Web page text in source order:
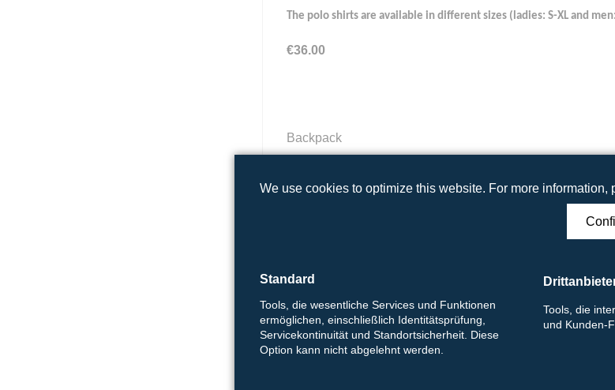
The polo shirts are available in different sizes (ladies: S-XL and
€36.00
Backpack
Tubular scarf (48 x 24 cm)
We use cookies to optimize this website. For more information,
Standard
Tools, die wesentliche Services und Funktionen
ermöglichen, einschließlich Identitätsprüfung,
Servicekontinuität und Standortsicherheit. Diese
Option kann nicht abgelehnt werden.
Tools, die
und Kunden-